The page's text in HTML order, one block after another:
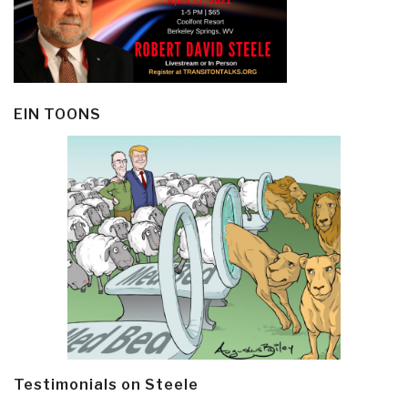
EIN TOONS
Testimonials on Steele